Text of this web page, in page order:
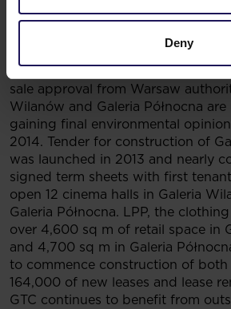
Deny
Administrative proceedings for
projects in Warsaw reached its
purchase process in Białołęka is
only remaining small portions of
sale approval from Warsaw
Wilanów and Galeria Północna
gaining final environmental
2014. Tender for construction of
was launched in 2013 and nearly
signed term sheets with first
open 12 cinema halls in Galeria
Galeria Północna. LPP, the
over 4,600 sq m of retail space in
and 4,700 sq m in Galeria
to commence construction of both
164,000 of new leases and lease
GTC continues to benefit from